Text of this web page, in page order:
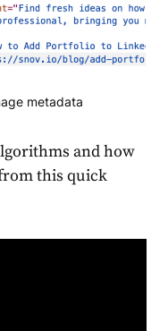
metadata
and how
this quick